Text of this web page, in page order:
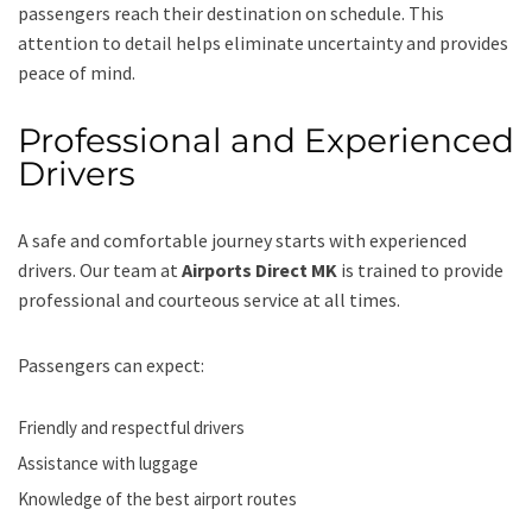
passengers reach their destination on schedule. This
attention to detail helps eliminate uncertainty and provides
peace of mind.
Professional and Experienced
Drivers
A safe and comfortable journey starts with experienced
drivers. Our team at Airports Direct MK is trained to provide
professional and courteous service at all times.
Passengers can expect:
Friendly and respectful drivers
Assistance with luggage
Knowledge of the best airport routes